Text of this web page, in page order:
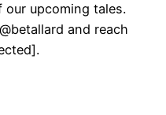
upcoming tales.
and reach